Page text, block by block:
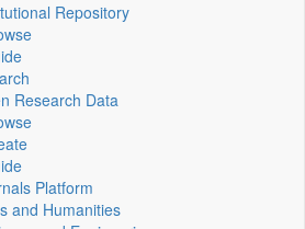
Repository
Research Data
Platform
and Humanities